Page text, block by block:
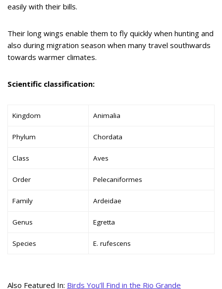
easily with their bills.
Their long wings enable them to fly quickly when hunting and
also during migration season when many travel southwards
towards warmer climates.
Scientific classification:
Kingdom Animalia
Phylum Chordata
Class Aves
Order Pelecaniformes
Family Ardeidae
Genus Egretta
Species E. rufescens
Also Featured In: Birds You’ll Find in the Rio Grande